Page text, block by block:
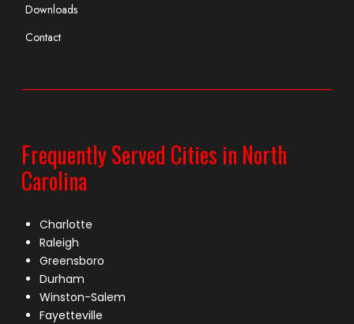
Downloads
Contact
Frequently Served Cities in North
Carolina
Charlotte
Raleigh
Greensboro
Durham
Winston-Salem
Fayetteville